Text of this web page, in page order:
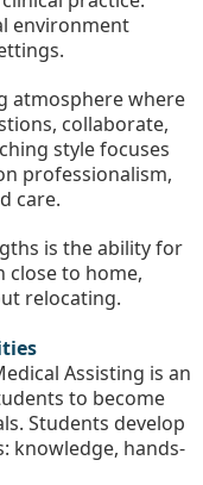
environment
atmosphere where
collaborate,
style focuses
professionalism,
care.
is the ability for
close to home,
relocating.
Assisting is an
to become
Students develop
knowledge, hands-